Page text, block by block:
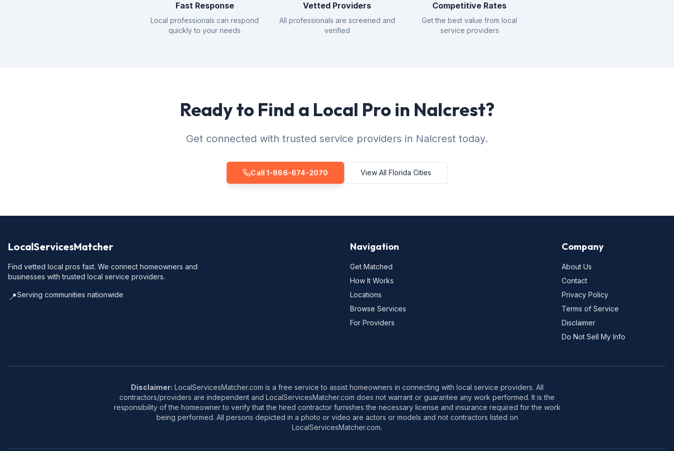
Fast Response
Local professionals can respond
quickly to your needs
Vetted Providers
All professionals are screened and
verified
Competitive Rates
Get the best value from local
service providers
Ready to Find a Local Pro in Nalcrest?
Get connected with trusted service providers in Nalcrest today.
Call 1-866-674-2070 View All Florida Cities
LocalServicesMatcher
Find vetted local pros fast. We connect homeowners and
businesses with trusted local service providers.
📍Serving communities nationwide
Navigation
Get Matched
How It Works
Locations
Browse Services
For Providers
Company
About Us
Contact
Privacy Policy
Terms of Service
Disclaimer
Do Not Sell My Info
Disclaimer: LocalServicesMatcher.com is a free service to assist homeowners in connecting with local service providers. All
contractors/providers are independent and LocalServicesMatcher.com does not warrant or guarantee any work performed. It is the
responsibility of the homeowner to verify that the hired contractor furnishes the necessary license and insurance required for the work
being performed. All persons depicted in a photo or video are actors or models and not contractors listed on
LocalServicesMatcher.com.